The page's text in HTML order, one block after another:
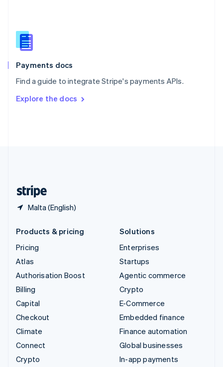
Payments docs
Find a guide to integrate Stripe's payments APIs.
Explore the docs
Malta (English)
Slovenia
English
Spain
EspañolEnglish
SvenskaEnglish
DeutschFrançais Italiano
Products & pricing
Pricing
Atlas
Authorisation Boost
Billing
Capital
Checkout
Climate
Connect
Crypto
Solutions
Enterprises
Startups
Agentic commerce
Crypto
E-Commerce
Embedded finance
Finance automation
Global businesses
In-app payments